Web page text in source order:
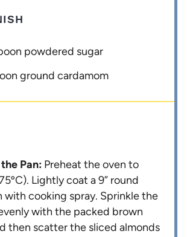
powdered sugar
ground cardamom
Pan: Preheat the oven to
Lightly coat a 9” round
with cooking spray. Sprinkle the
with the packed brown
then scatter the sliced almonds